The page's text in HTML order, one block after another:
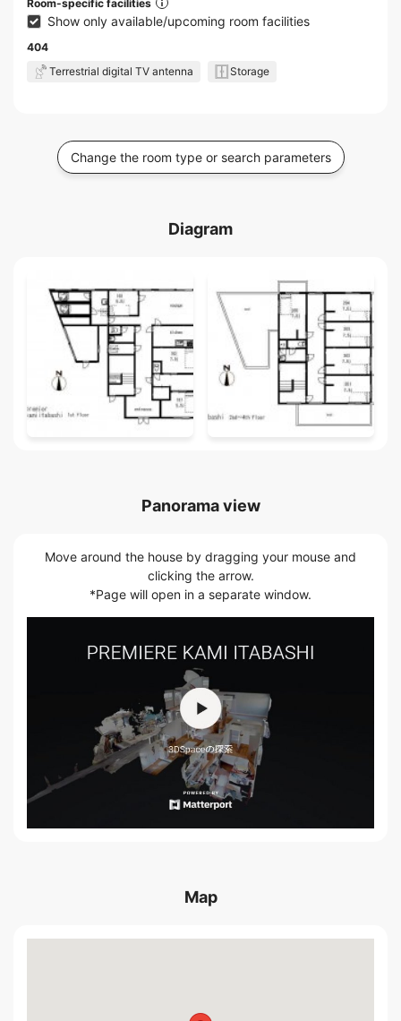
Room-specific facilities
Show only available/upcoming room facilities
404
Terrestrial digital TV antenna
Storage
Change the room type or search parameters
Diagram
Panorama view
Move around the house by dragging your mouse and
clicking the arrow.
*Page will open in a separate window.
Map